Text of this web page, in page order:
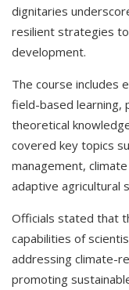
dignitaries
resilient strategies
development.
The course includes
field-based learning,
theoretical
covered key topics
management,
adaptive agricultural
Officials stated that
capabilities of
addressing climate-
promoting